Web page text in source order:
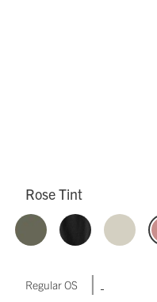
Rose Tint
Regular OS |